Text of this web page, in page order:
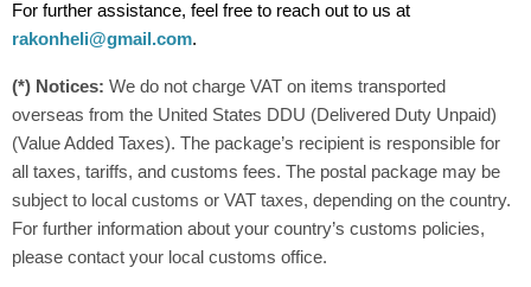
For further assistance, feel free to reach out to us at
rakonheli@gmail.com.
(*) Notices: We do not charge VAT on items transported
overseas from the United States DDU (Delivered Duty Unpaid)
(Value Added Taxes). The package’s recipient is responsible for
all taxes, tariffs, and customs fees. The postal package may be
subject to local customs or VAT taxes, depending on the country.
For further information about your country’s customs policies,
please contact your local customs office.